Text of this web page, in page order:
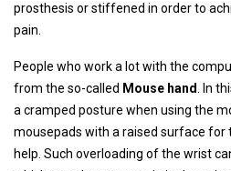
prosthesis or stiffened in order to
pain.
People who work a lot with the
from the so-called Mouse hand
. In
a cramped posture when using the
mousepads with a raised surface for
help. Such overloading of the wrist